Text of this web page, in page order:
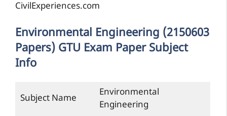
CivilExperiences.com
Environmental Engineering (2150603
Papers) GTU Exam Paper Subject
Info
Subject Name
Environmental
Engineering